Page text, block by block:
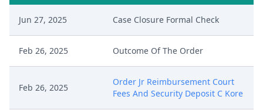
Jun 27, 2025 Case Closure Formal Check
Feb 26, 2025 Outcome Of The Order
Feb 26, 2025
Order Jr Reimbursement Court
Fees And Security Deposit C Kore